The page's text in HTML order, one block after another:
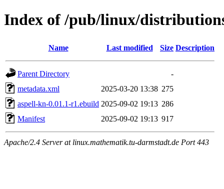
Index of /pub/linux/
Name Last modified Size Description
Parent Directory
-
metadata.xml
2025-03-20 13:38 275
aspell-kn-0.01.1-r1.ebuild 2025-09-02 19:13 286
Manifest
2025-09-02 19:13 917
Apache/2.4 Server at linux.mathematik.tu-darmstadt.de Port 443